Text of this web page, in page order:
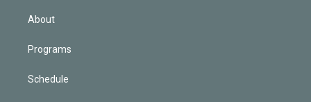
About
Programs
Schedule